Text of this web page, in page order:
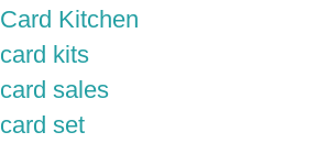
Card Kitchen
card kits
card sales
card set